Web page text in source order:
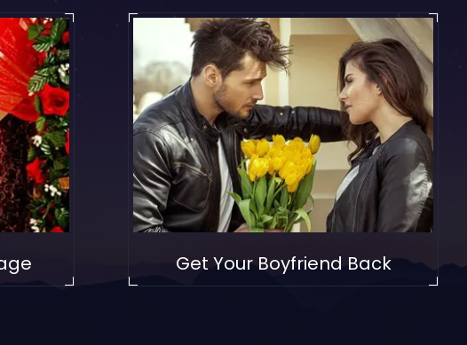
Get Your Boyfriend Back